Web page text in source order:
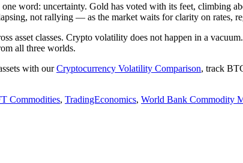
word: uncertainty. Gold has voted with its feet, climbing
not rallying — as the market waits for clarity on rates,
asset classes. Crypto volatility does not happen in a
all three worlds.
with ourCryptocurrency Volatility Comparison, track
Commodities, TradingEconomics, World Bank Commodity